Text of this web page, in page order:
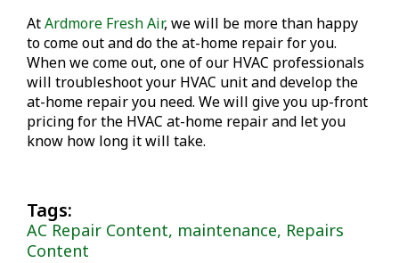
AtArdmore Fresh Air, we will be more than happy
to come out and do the at-home repair for you.
When we come out, one of our HVAC professionals
will troubleshoot your HVAC unit and develop the
at-home repair you need. We will give you up-front
pricing for the HVAC at-home repair and let you
know how long it will take.
Tags:
AC Repair Content, maintenance, Repairs
Content